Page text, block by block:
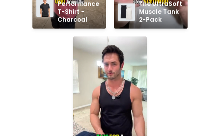
Performance
T-Shirt -
Charcoal
The UltraSoft
Muscle Tank
2-Pack